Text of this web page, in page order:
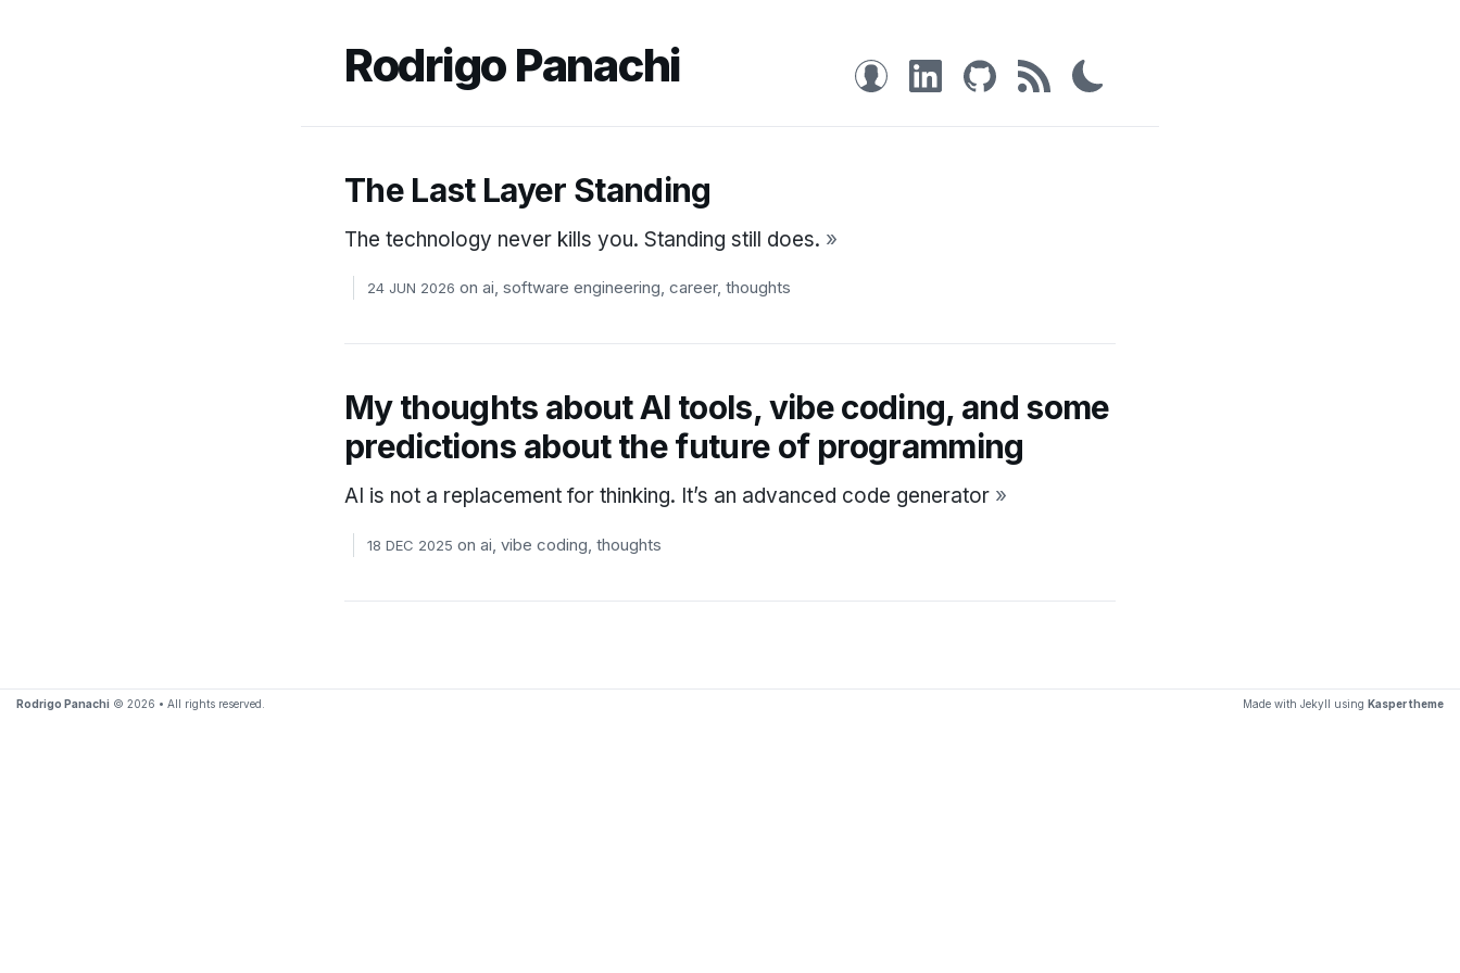
Rodrigo Panachi
The Last Layer Standing
The technology never kills you. Standing still does. »
24 JUN 2026 on ai, software engineering, career, thoughts
My thoughts about AI tools, vibe coding, and some
predictions about the future of programming
AI is not a replacement for thinking. It’s an advanced code generator »
18 DEC 2025 on ai vibe coding thoughts
Rodrigo Panachi © 2026 • All rights reserved. Made with Jekyll using Kasper theme